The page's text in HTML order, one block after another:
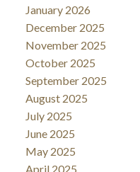
January 2026
December 2025
November 2025
October 2025
September 2025
August 2025
July 2025
June 2025
May 2025
April 2025